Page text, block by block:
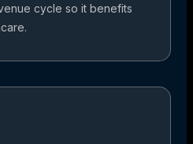
cycle so it benefits